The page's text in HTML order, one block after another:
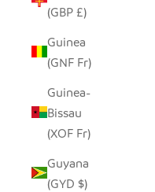
(GBP £)
Guinea
(GNF Fr)
Guinea-
Bissau
(XOF Fr)
Guyana
(GYD $)